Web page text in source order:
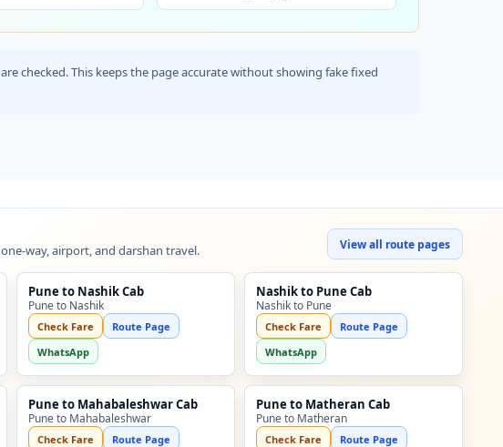
checked. This keeps the page accurate without showing fake fixed
way, airport, and darshan travel. View all route pages
Pune to Nashik Cab
Pune to Nashik
Check Fare
Route Page
WhatsApp
Nashik to Pune Cab
Nashik to Pune
Check Fare
Route Page
WhatsApp
Pune to Mahabaleshwar Cab
Pune to Mahabaleshwar
Check Fare
Route Page
Pune to Matheran Cab
Pune to Matheran
Check Fare
Route Page